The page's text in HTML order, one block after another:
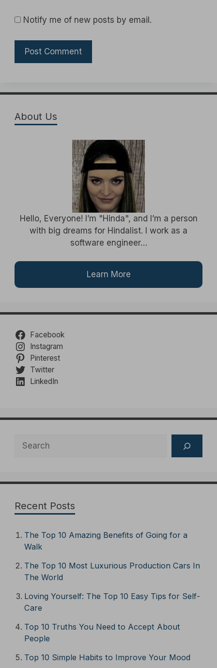
Notify me of new posts by email.
About Us
Hello, Everyone! I’m "Hinda", and I’m a person
with big dreams for Hindalist. I work as a
software engineer…
Learn More
Facebook
Instagram
Pinterest
Twitter
LinkedIn
Search
Recent Posts
The Top 10 Amazing Benefits of Going for a
Walk
The Top 10 Most Luxurious Production Cars In
The World
Loving Yourself: The Top 10 Easy Tips for Self-
Care
Top 10 Truths You Need to Accept About
People
Top 10 Simple Habits to Improve Your Mood